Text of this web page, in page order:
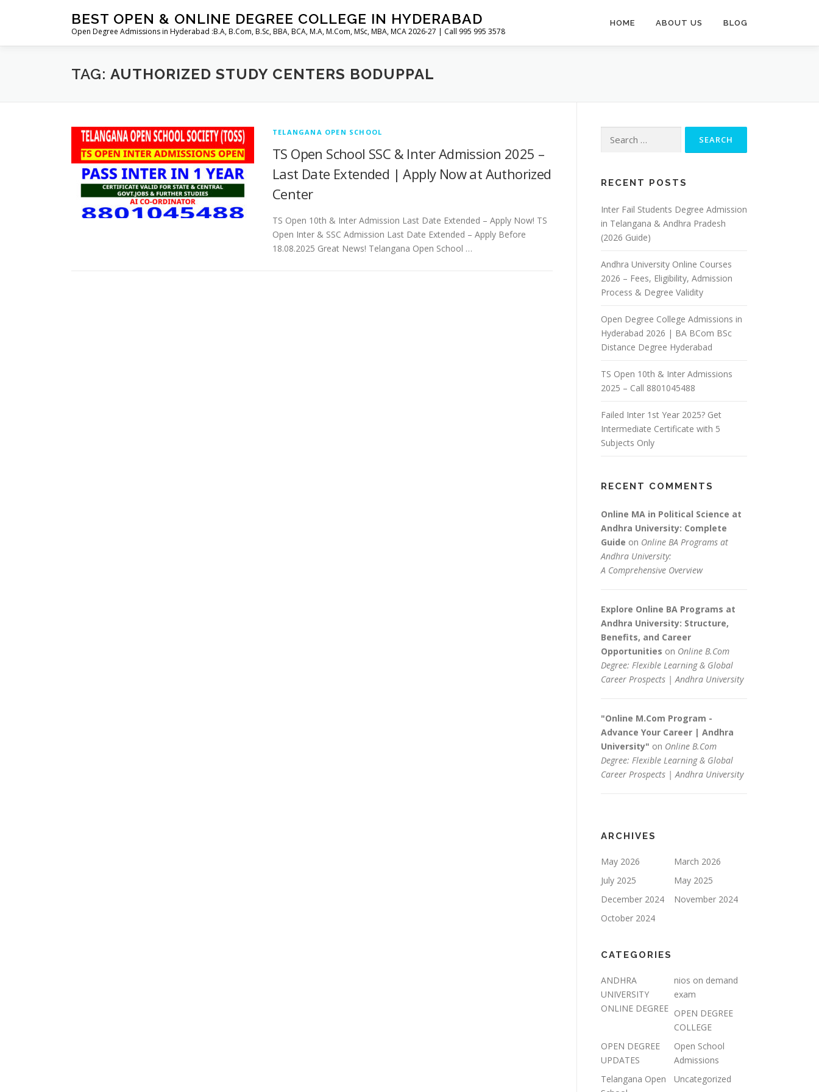
BEST OPEN & ONLINE DEGREE COLLEGE IN HYDERABAD
Open Degree Admissions in Hyderabad :B.A, B.Com, B.Sc, BBA, BCA, M.A, M.Com, MSc, MBA, MCA 2026-27 | Call 995 995 3578
HOME ABOUT US BLOG
TAG: AUTHORIZED STUDY CENTERS BODUPPAL
TELANGANA OPEN SCHOOL
TS Open School SSC & Inter Admission 2025 –
Last Date Extended | Apply Now at Authorized
Center
TS Open 10th & Inter Admission Last Date Extended – Apply Now! TS
Open Inter & SSC Admission Last Date Extended – Apply Before
18.08.2025 Great News! Telangana Open School …
for:
RECENT POSTS
Inter Fail Students Degree Admission
in Telangana & Andhra Pradesh
(2026 Guide)
Andhra University Online Courses
2026 – Fees, Eligibility, Admission
Process & Degree Validity
Open Degree College Admissions in
Hyderabad 2026 | BA BCom BSc
Distance Degree Hyderabad
TS Open 10th & Inter Admissions
2025 – Call 8801045488
Failed Inter 1st Year 2025? Get
Intermediate Certificate with 5
Subjects Only
RECENT COMMENTS
Online MA in Political Science at
Andhra University: Complete
Guide on Online BA Programs at
Andhra University:
A Comprehensive Overview
Explore Online BA Programs at
Andhra University: Structure,
Benefits, and Career
Opportunities on Online B.Com
Degree: Flexible Learning & Global
Career Prospects | Andhra University
"Online M.Com Program -
Advance Your Career | Andhra
University" on Online B.Com
Degree: Flexible Learning & Global
Career Prospects | Andhra University
ARCHIVES
May 2026
March 2026
July 2025
May 2025
December 2024
November 2024
October 2024
CATEGORIES
ANDHRA
UNIVERSITY
ONLINE DEGREE
nios on demand
exam
OPEN DEGREE
COLLEGE
OPEN DEGREE
UPDATES
Open School
Admissions
Telangana Open
Uncategorized